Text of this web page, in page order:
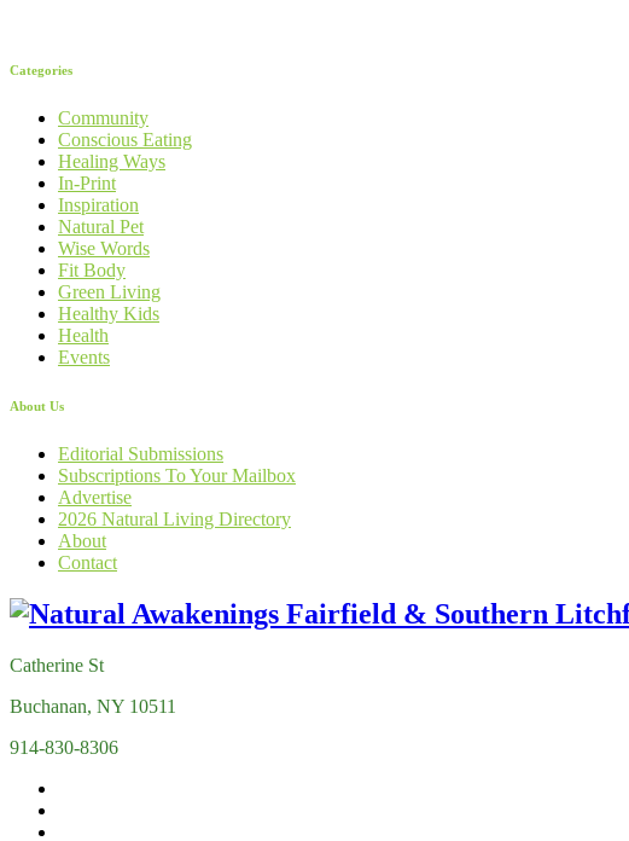
Categories
Community
Conscious Eating
Healing Ways
In-Print
Inspiration
Natural Pet
Wise Words
Fit Body
Green Living
Healthy Kids
Health
Events
About Us
Editorial Submissions
Subscriptions To Your Mailbox
Advertise
2026 Natural Living Directory
About
Contact
Catherine St
Buchanan, NY 10511
914-830-8306